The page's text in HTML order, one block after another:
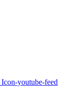
Icon-youtube-feed